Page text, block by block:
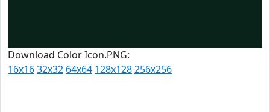
Download Color Icon.PNG:
16x1632x32 64x64 128x128256x256